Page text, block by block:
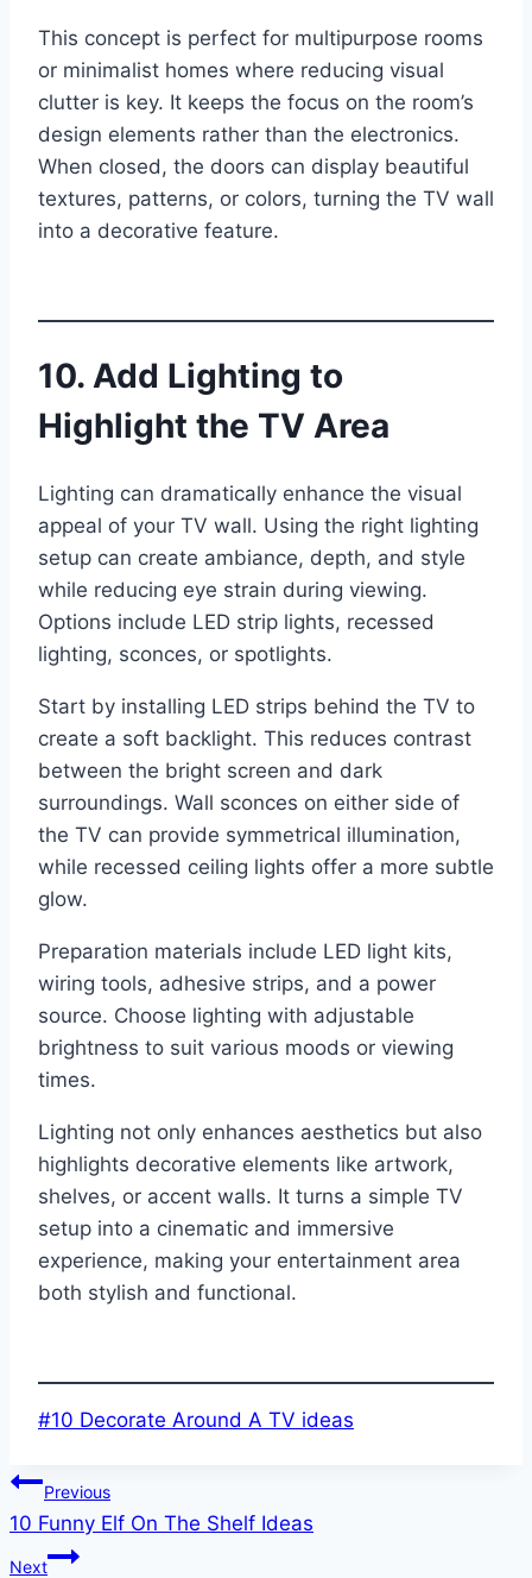
This concept is perfect for multipurpose rooms
or minimalist homes where reducing visual
clutter is key. It keeps the focus on the room’s
design elements rather than the electronics.
When closed, the doors can display beautiful
textures, patterns, or colors, turning the TV wall
into a decorative feature.
10. Add Lighting to
Highlight the TV Area
Lighting can dramatically enhance the visual
appeal of your TV wall. Using the right lighting
setup can create ambiance, depth, and style
while reducing eye strain during viewing.
Options include LED strip lights, recessed
lighting, sconces, or spotlights.
Start by installing LED strips behind the TV to
create a soft backlight. This reduces contrast
between the bright screen and dark
surroundings. Wall sconces on either side of
the TV can provide symmetrical illumination,
while recessed ceiling lights offer a more subtle
glow.
Preparation materials include LED light kits,
wiring tools, adhesive strips, and a power
source. Choose lighting with adjustable
brightness to suit various moods or viewing
times.
Lighting not only enhances aesthetics but also
highlights decorative elements like artwork,
shelves, or accent walls. It turns a simple TV
setup into a cinematic and immersive
experience, making your entertainment area
both stylish and functional.
Post
#10 Decorate Around A TV ideas
Post
navigation
Previous
10 Funny Elf On The Shelf Ideas
Next